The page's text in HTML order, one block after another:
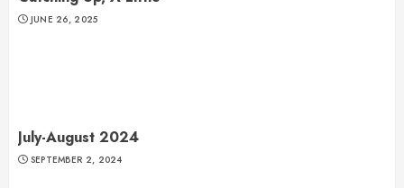
JUNE 26, 2025
July-August 2024
SEPTEMBER 2, 2024